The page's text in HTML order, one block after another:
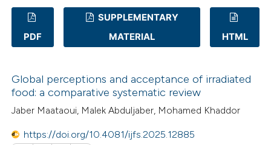
mentions, or contrasts
claim, and a label
Citing Publications
Mentioning
Contrasting
PDF
SUPPLEMENTARY
MATERIAL
HTML
Global perceptions and acceptance of irradiated
food: a comparative systematic review
Jaber Maataoui, Malek Abduljaber, Mohamed Khaddor
https://doi.org/10.4081/ijfs.2025.12885